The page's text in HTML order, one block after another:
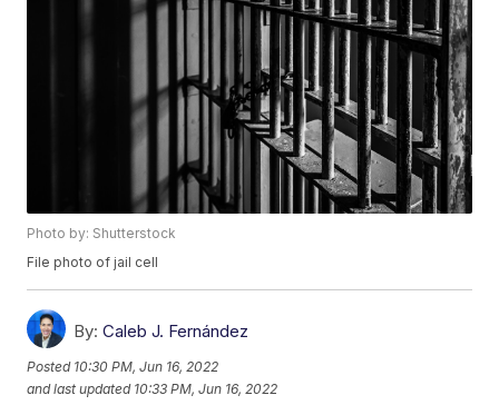
Photo by: Shutterstock
File photo of jail cell
By: Caleb J. Fernández
Posted 10:30 PM, Jun 16, 2022
and last updated 10:33 PM, Jun 16, 2022